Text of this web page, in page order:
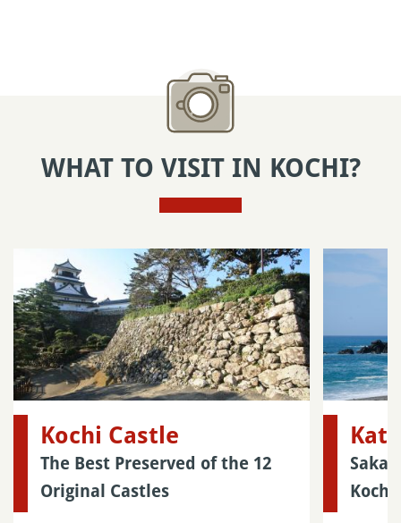
WHAT TO VISIT IN KOCHI?
Kochi Castle
The Best Preserved of the 12
Original Castles
Kochi